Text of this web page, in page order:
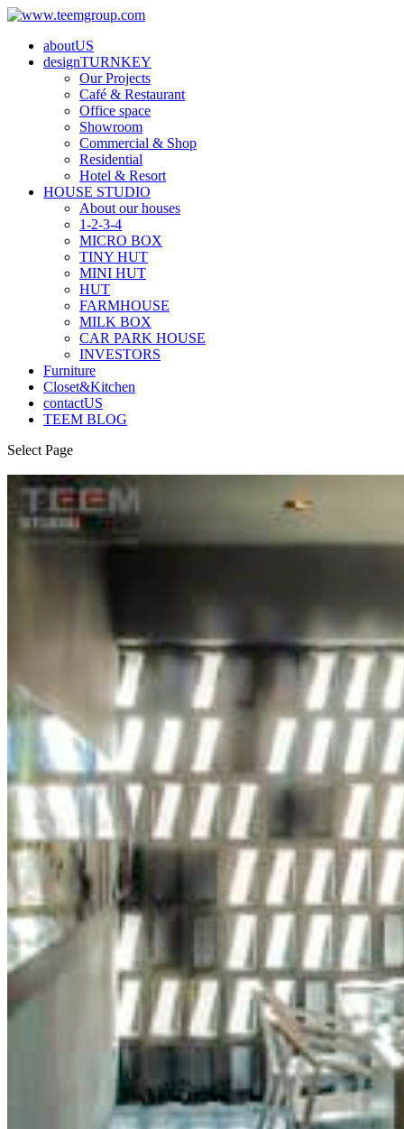
aboutUS
designTURNKEY
Our Projects
Café & Restaurant
Office space
Showroom
Commercial & Shop
Residential
Hotel & Resort
HOUSE STUDIO
About our houses
1-2-3-4
MICRO BOX
TINY HUT
MINI HUT
HUT
FARMHOUSE
MILK BOX
CAR PARK HOUSE
INVESTORS
Furniture
Closet&Kitchen
contactUS
TEEM BLOG
Select Page